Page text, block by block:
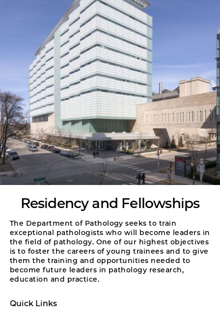
Residency and Fellowships
The Department of Pathology seeks to train
exceptional pathologists who will become leaders in
the field of pathology. One of our highest objectives
is to foster the careers of young trainees and to give
them the training and opportunities needed to
become future leaders in pathology research,
education and practice.
Quick Links